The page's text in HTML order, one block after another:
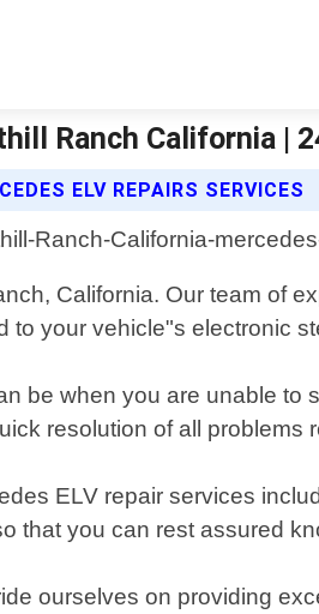
Ranch California |
ELV REPAIRS SERVICES
California. Our team of
to your vehicle"s electronic
be when you are unable
resolution of all
ELV repair services
that you can rest assured
ourselves on providing